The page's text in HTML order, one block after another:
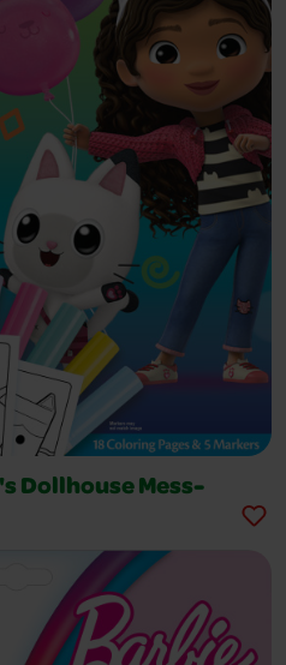
Dollhouse Mess-